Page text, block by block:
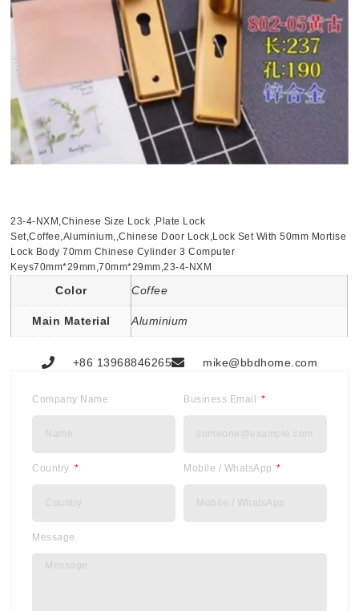
23-4-NXM,Chinese Size Lock ,Plate Lock
Set,Coffee,Aluminium,,Chinese Door Lock,Lock Set With 50mm Mortise
Lock Body 70mm Chinese Cylinder 3 Computer
Keys70mm*29mm,70mm*29mm,23-4-NXM
Color Coffee
Main Material Aluminium
+86 13968846265 mike@bbdhome.com
Company Name Business Email
Country Mobile / WhatsApp
Message